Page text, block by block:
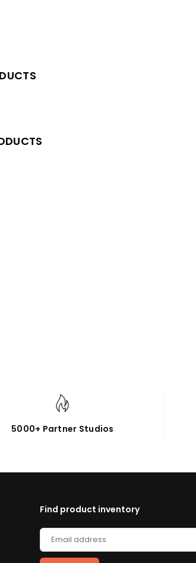
5000+ Partner Studios
Find product inventory